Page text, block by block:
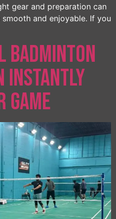
gear and preparation can
and enjoyable. If you
Instantly